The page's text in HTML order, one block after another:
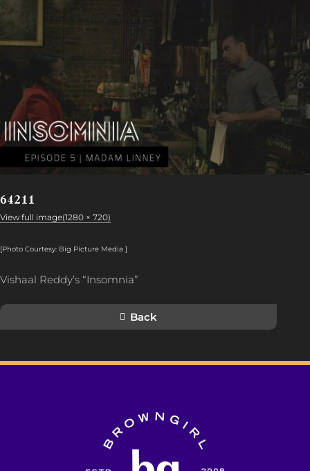
64211
View full image(1280 × 720)
[Photo Courtesy: Big Picture Media ]
Vishaal Reddy’s “Insomnia”
Back